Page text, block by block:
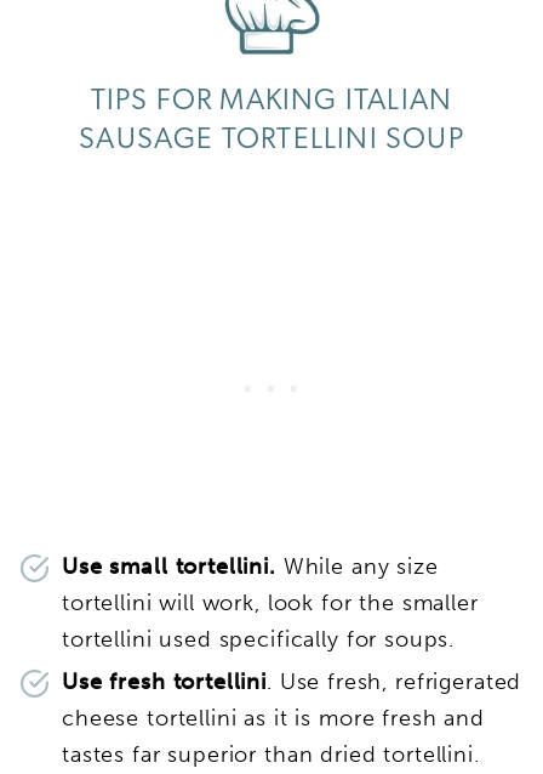
TIPS FOR MAKING ITALIAN
SAUSAGE TORTELLINI SOUP
Use small tortellini. While any size
tortellini will work, look for the smaller
tortellini used specifically for soups.
Use fresh tortellini. Use fresh, refrigerated
cheese tortellini as it is more fresh and
tastes far superior than dried tortellini.